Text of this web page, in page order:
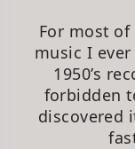
For most
music I
1950’s
forbidden
discovered